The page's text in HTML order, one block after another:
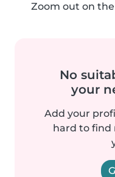
Zoom out on
No
your
Add your
hard to find